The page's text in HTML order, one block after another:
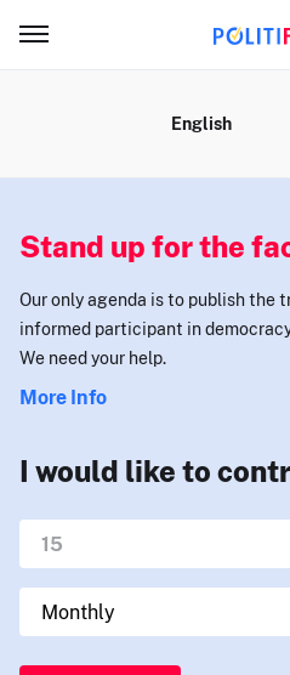
English
Stand up for the
Our only agenda is to publish the
informed participant in
We need your help.
More Info
I would like to